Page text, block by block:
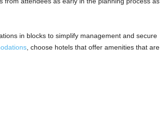
in blocks to simplify management and secure
, choose hotels that offer amenities that are